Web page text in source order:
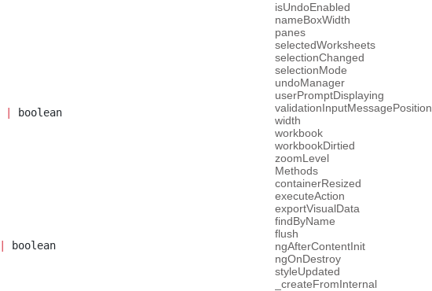
boolean
boolean
isUndoEnabled
nameBoxWidth
panes
selectedWorksheets
selectionChanged
selectionMode
undoManager
userPromptDisplaying
validationInputMessagePosition
width
workbook
workbookDirtied
zoomLevel
Methods
containerResized
executeAction
exportVisualData
findByName
flush
ngAfterContentInit
ngOnDestroy
styleUpdated
_createFromInternal